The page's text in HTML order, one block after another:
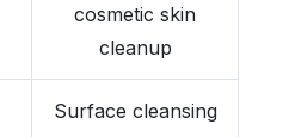
cosmetic skin
cleanup
Surface cleansing